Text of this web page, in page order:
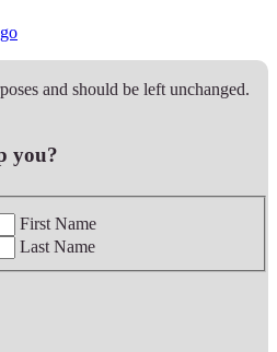
and should be left unchanged.
you?
First Name
Last Name